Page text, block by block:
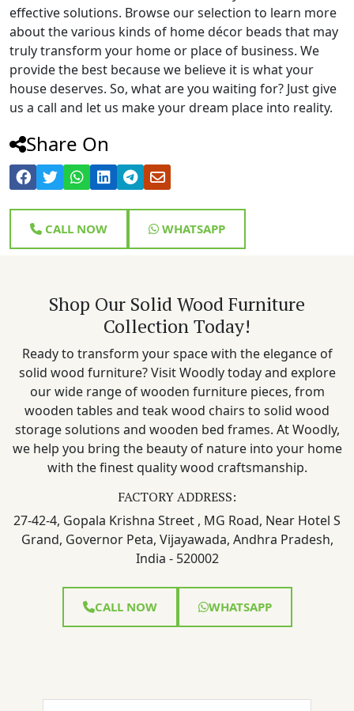
effective solutions. Browse our selection to learn more
about the various kinds of home décor beads that may
truly transform your home or place of business. We
provide the best because we believe it is what your
house deserves. So, what are you waiting for? Just give
us a call and let us make your dream place into reality.
Share On
CALL NOW WHATSAPP
Shop Our Solid Wood Furniture
Collection Today!
Ready to transform your space with the elegance of
solid wood furniture? Visit Woodly today and explore
our wide range of wooden furniture pieces, from
wooden tables and teak wood chairs to solid wood
storage solutions and wooden bed frames. At Woodly,
we help you bring the beauty of nature into your home
with the finest quality wood craftsmanship.
FACTORY ADDRESS:
27-42-4, Gopala Krishna Street , MG Road, Near Hotel S
Grand, Governor Peta, Vijayawada, Andhra Pradesh,
India - 520002
CALL NOW WHATSAPP